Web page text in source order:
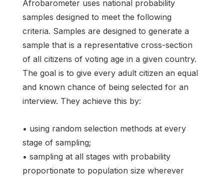
Afrobarometer uses national probability
samples designed to meet the following
criteria. Samples are designed to generate a
sample that is a representative cross-section
of all citizens of voting age in a given country.
The goal is to give every adult citizen an equal
and known chance of being selected for an
interview. They achieve this by:
• using random selection methods at every
stage of sampling;
• sampling at all stages with probability
proportionate to population size wherever